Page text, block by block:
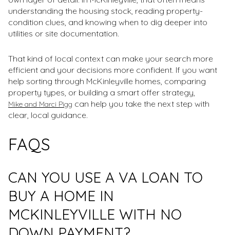
understanding the housing stock, reading property-
condition clues, and knowing when to dig deeper into
utilities or site documentation.
That kind of local context can make your search more
efficient and your decisions more confident. If you want
help sorting through McKinleyville homes, comparing
property types, or building a smart offer strategy,
Mike and Marci Pigg can help you take the next step with
clear, local guidance.
FAQS
CAN YOU USE A VA LOAN TO
BUY A HOME IN
MCKINLEYVILLE WITH NO